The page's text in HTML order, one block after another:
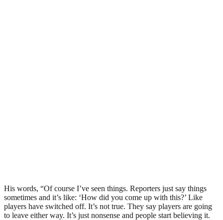
His words, “Of course I’ve seen things. Reporters just say things
sometimes and it’s like: ‘How did you come up with this?’ Like
players have switched off. It’s not true. They say players are going
to leave either way. It’s just nonsense and people start believing it.